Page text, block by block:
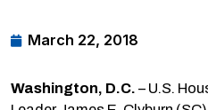
March 22, 2018
Washington, D.C. – U.S.